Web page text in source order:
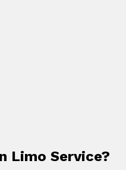
Limo Service?